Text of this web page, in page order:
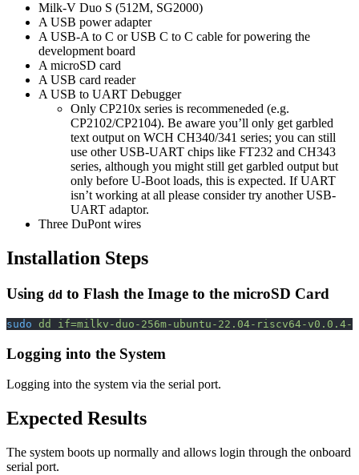
Milk-V Duo S (512M, SG2000)
A USB power adapter
A USB-A to C or USB C to C cable for powering the
development board
A microSD card
A USB card reader
A USB to UART Debugger
Only CP210x series is recommeneded (e.g.
CP2102/CP2104). Be aware you’ll only get garbled
text output on WCH CH340/341 series; you can still
use other USB-UART chips like FT232 and CH343
series, although you might still get garbled output but
only before U-Boot loads, this is expected. If UART
isn’t working at all please consider try another USB-
UART adaptor.
Three DuPont wires
Installation Steps
Using dd to Flash the Image to the microSD Card
sudo dd if=milkv-duo-256m-ubuntu-22.04-riscv64-
Logging into the System
Logging into the system via the serial port.
Expected Results
The system boots up normally and allows login through the onboard
serial port.